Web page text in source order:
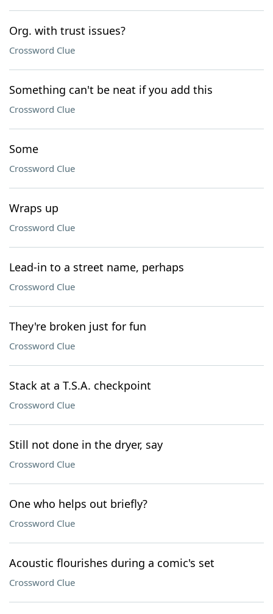
Org. with trust issues?
Crossword Clue
Something can't be neat if you add this
Crossword Clue
Some
Crossword Clue
Wraps up
Crossword Clue
Lead-in to a street name, perhaps
Crossword Clue
They're broken just for fun
Crossword Clue
Stack at a T.S.A. checkpoint
Crossword Clue
Still not done in the dryer, say
Crossword Clue
One who helps out briefly?
Crossword Clue
Acoustic flourishes during a comic's set
Crossword Clue